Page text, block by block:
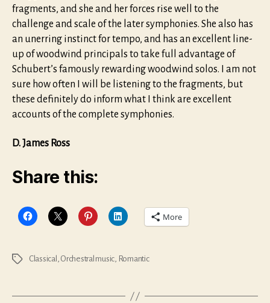
fragments, and she and her forces rise well to the
challenge and scale of the later symphonies. She also has
an unerring instinct for tempo, and has an excellent line-
up of woodwind principals to take full advantage of
Schubert’s famously rewarding woodwind solos. I am not
sure how often I will be listening to the fragments, but
these definitely do inform what I think are excellent
accounts of the complete symphonies.
D. James Ross
Share this:
More
Tags Classical , Orchestral music, Romantic